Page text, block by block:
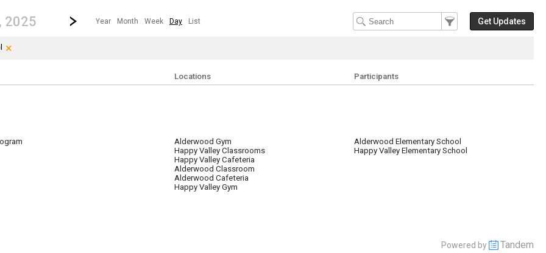
strong| calendar day.
, 2025 Jump to...
...any day.Click here to view the |strong|next|/strong| calendar day.
Year Month Week Day List
Filter Events
Filter the events that get
Get Updates
×
Locations
Participants
Alderwood Gym
Happy Valley Classrooms
Happy Valley Cafeteria
Alderwood Classroom
Alderwood Cafeteria
Happy Valley Gym
Alderwood Elementary School
Happy Valley Elementary School
Powered by Tandem